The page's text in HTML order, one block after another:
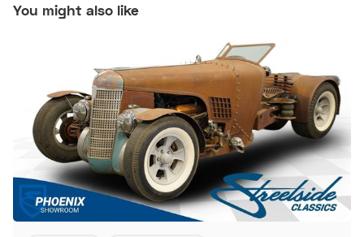
You might also like